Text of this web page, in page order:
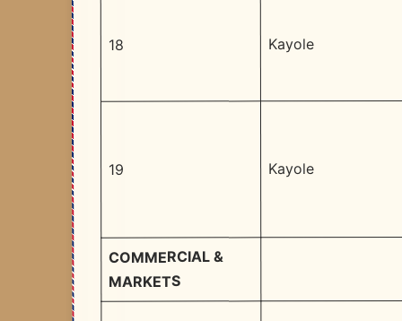
18 Kayole
19 Kayole
COMMERCIAL &
MARKETS